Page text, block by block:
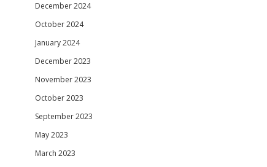
December 2024
October 2024
January 2024
December 2023
November 2023
October 2023
September 2023
May 2023
March 2023